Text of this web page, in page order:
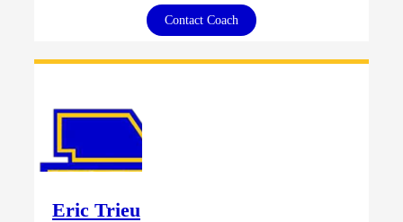
Contact Coach
Eric Trieu